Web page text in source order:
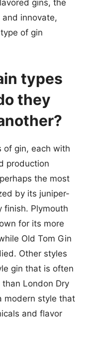
gins, the
innovate,
of gin
types
they
of gin, each with
production
the most
by its juniper-
finish. Plymouth
for its more
Old Tom Gin
Other styles
gin that is often
London Dry
modern style that
and flavor